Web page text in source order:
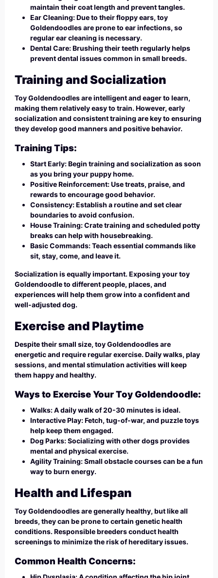
maintain their coat length and prevent tangles.
Ear Cleaning: Due to their floppy ears, toy
Goldendoodles are prone to ear infections, so
regular ear cleaning is necessary.
Dental Care: Brushing their teeth regularly helps
prevent dental issues common in small breeds.
Training and Socialization
Toy Goldendoodles are intelligent and eager to learn,
making them relatively easy to train. However, early
socialization and consistent training are key to ensuring
they develop good manners and positive behavior.
Training Tips:
Start Early: Begin training and socialization as soon
as you bring your puppy home.
Positive Reinforcement: Use treats, praise, and
rewards to encourage good behavior.
Consistency: Establish a routine and set clear
boundaries to avoid confusion.
House Training: Crate training and scheduled potty
breaks can help with housebreaking.
Basic Commands: Teach essential commands like
sit, stay, come, and leave it.
Socialization is equally important. Exposing your toy
Goldendoodle to different people, places, and
experiences will help them grow into a confident and
well-adjusted dog.
Exercise and Playtime
Despite their small size, toy Goldendoodles are
energetic and require regular exercise. Daily walks, play
sessions, and mental stimulation activities will keep
them happy and healthy.
Ways to Exercise Your Toy Goldendoodle:
Walks: A daily walk of 20-30 minutes is ideal.
Interactive Play: Fetch, tug-of-war, and puzzle toys
help keep them engaged.
Dog Parks: Socializing with other dogs provides
mental and physical exercise.
Agility Training: Small obstacle courses can be a fun
way to burn energy.
Health and Lifespan
Toy Goldendoodles are generally healthy, but like all
breeds, they can be prone to certain genetic health
conditions. Responsible breeders conduct health
screenings to minimize the risk of hereditary issues.
Common Health Concerns: